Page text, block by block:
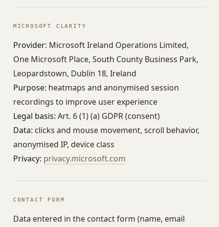
MICROSOFT CLARITY
Provider: Microsoft Ireland Operations Limited,
One Microsoft Place, South County Business Park,
Leopardstown, Dublin 18, Ireland
Purpose: heatmaps and anonymised session
recordings to improve user experience
Legal basis: Art. 6 (1) (a) GDPR (consent)
Data: clicks and mouse movement, scroll behavior,
anonymised IP, device class
Privacy: privacy.microsoft.com
CONTACT FORM
Data entered in the contact form (name, email